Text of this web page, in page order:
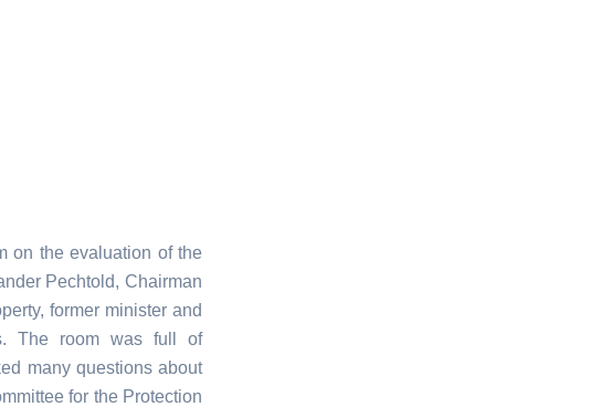
on the evaluation of the
Pechtold, Chairman
former minister and
The room was full of
many questions about
for the Protection